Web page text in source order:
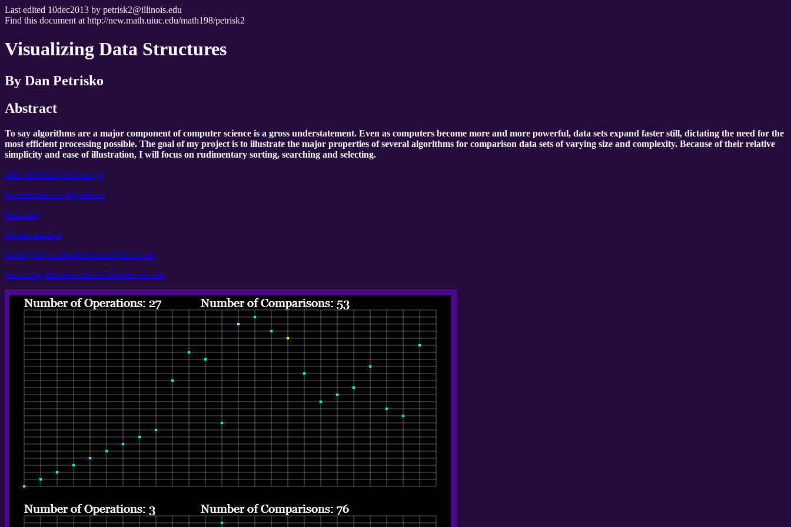
Last edited 10dec2013 by petrisk2@illinois.edu
Find this document at http://new.math.uiuc.edu/math198/petrisk2
Visualizing Data Structures
By Dan Petrisko
Abstract
To say algorithms are a major component of computer science is a gross understatement. Even as computers become more and more powerful, data sets expand faster still, dictating the need for the
most efficient processing possible. The goal of my project is to illustrate the major properties of several algorithms for comparison data sets of varying size and complexity. Because of their relative
simplicity and ease of illustration, I will focus on rudimentary sorting, searching and selecting.
Julia Set Proof of Concept
Presentation on Algorithms
Narrative
Documentation
Sorting Demonstration Click here to run
Searching Demonstration Click here to run